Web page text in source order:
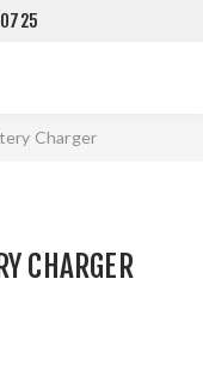
Charger
CHARGER